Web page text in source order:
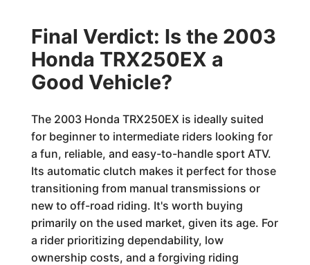
Final Verdict: Is the 2003
Honda TRX250EX a
Good Vehicle?
The 2003 Honda TRX250EX is ideally suited
for beginner to intermediate riders looking for
a fun, reliable, and easy-to-handle sport ATV.
Its automatic clutch makes it perfect for those
transitioning from manual transmissions or
new to off-road riding. It's worth buying
primarily on the used market, given its age. For
a rider prioritizing dependability, low
ownership costs, and a forgiving riding